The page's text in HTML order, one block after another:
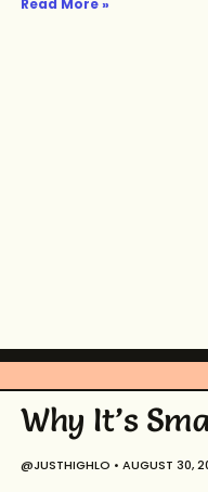
Read More »
Why It’s
@JUSTHIGHLO AUGUST 30,